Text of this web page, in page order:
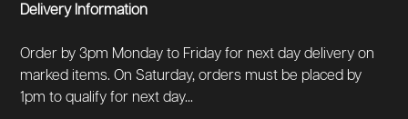
Delivery Information
Order by 3pm Monday to Friday for next day delivery on
marked items. On Saturday, orders must be placed by
1pm to qualify for next day...